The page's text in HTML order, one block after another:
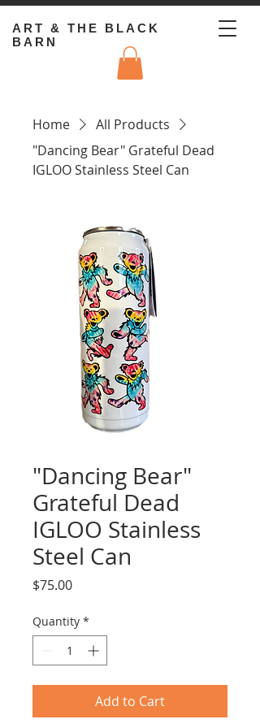
ART & THE BLACK
BARN
Home
All Products
"Dancing Bear" Grateful Dead
IGLOO Stainless Steel Can
"Dancing Bear"
Grateful Dead
IGLOO Stainless
Steel Can
$75.00Price
Quantity *
Add to Cart